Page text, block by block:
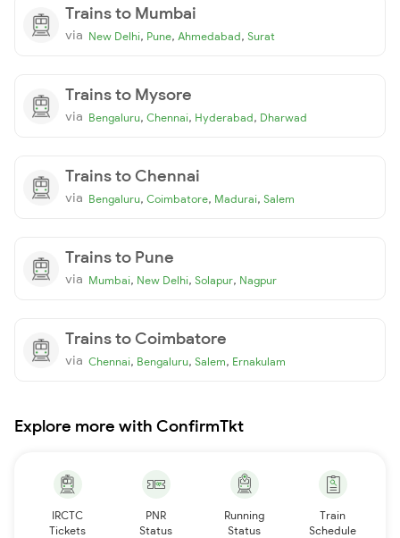
Trains to Mumbai
via New Delhi, Pune, Ahmedabad, Surat
Trains to Mysore
via Bengaluru, Chennai, Hyderabad, Dharwad
Trains to Chennai
via Bengaluru, Coimbatore, Madurai, Salem
Trains to Pune
via Mumbai, New Delhi, Solapur, Nagpur
Trains to Coimbatore
via Chennai, Bengaluru, Salem, Ernakulam
Explore more with ConfirmTkt
IRCTC
Tickets
PNR
Status
Running
Status
Train
Schedule